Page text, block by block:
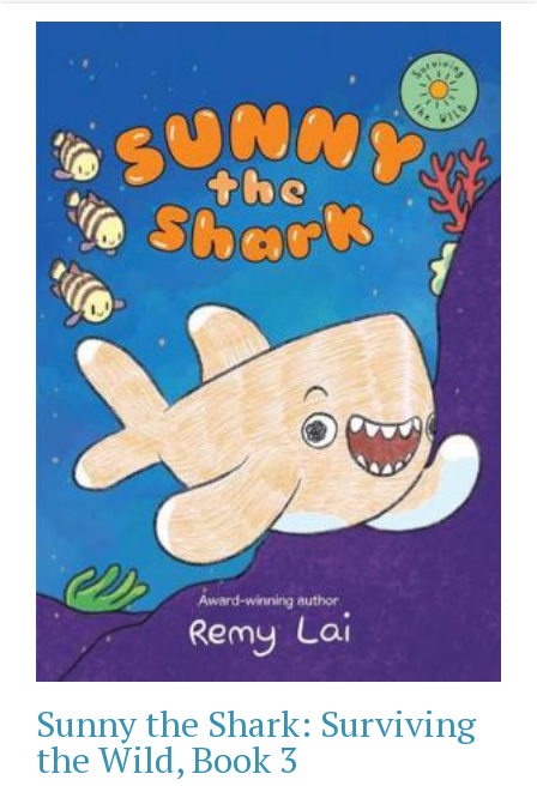
Sunny the Shark: Surviving
the Wild, Book 3